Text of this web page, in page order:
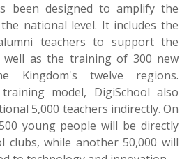
been designed to amplify the
national level. It includes the
teachers to support the
well as the training of 300 new
Kingdom's twelve regions.
model, DigiSchool also
5,000 teachers indirectly. On
young people will be directly
clubs, while another 50,000 will